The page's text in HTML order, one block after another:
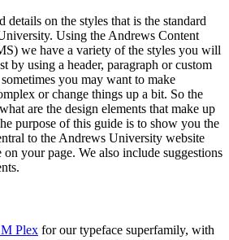
on the styles that is the standard
Using the Andrews Content
we have a variety of the styles you will
by using a header, paragraph or custom
you may want to make
or change things up a bit. So the
are the design elements that make up
purpose of this guide is to show you the
to the Andrews University website
your page. We also include suggestions
Plex for our typeface superfamily, with